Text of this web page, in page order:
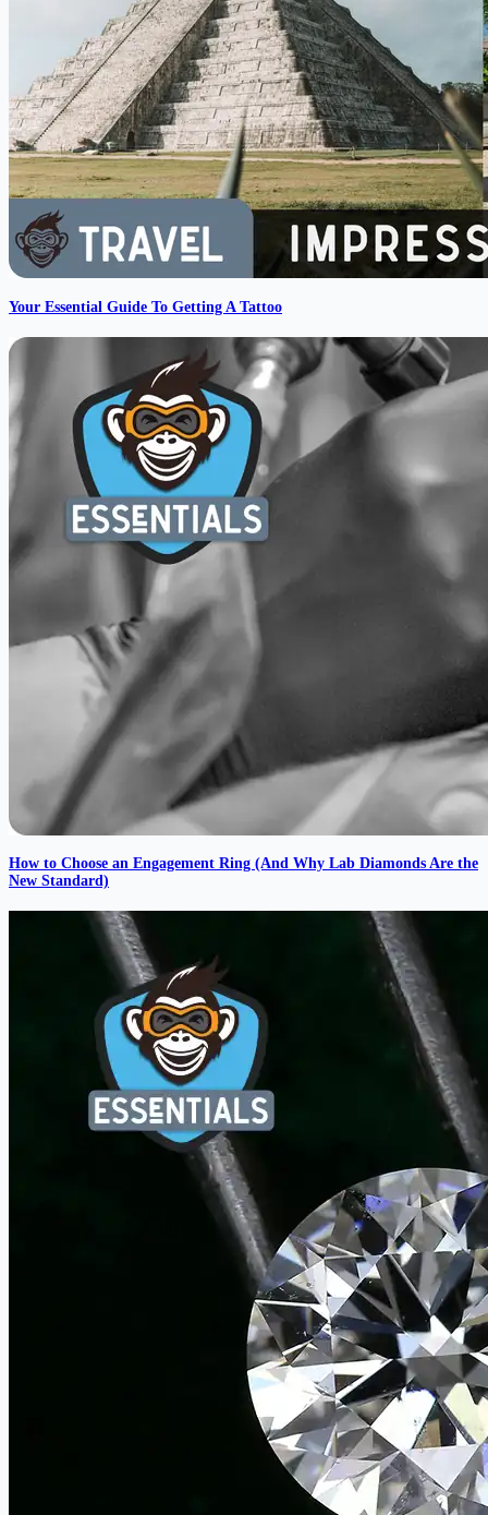
Your Essential Guide To Getting A Tattoo
How to Choose an Engagement Ring (And Why Lab Diamonds Are the
New Standard)